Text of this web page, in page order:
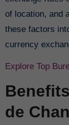
of location, and
these factors
currency
Explore Top
de